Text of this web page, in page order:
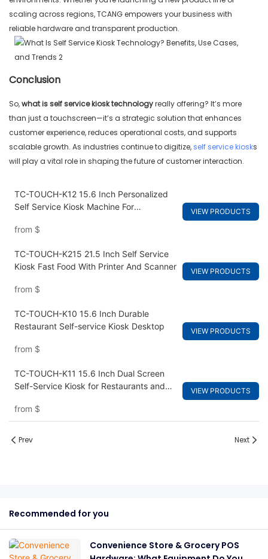
scaling across regions, TCANG empowers your business with
reliable hardware and transparent production.
Conclusion
So,what is self service kiosktechnologyreally offering? It’s more
than just a touchscreen—it’s a strategic solution that enhances
customer experience, reduces operational costs, and supports
scalable growth. As industries continue to digitize, self service kiosks
will play a vital role in shaping the future of customer interaction.
TC-TOUCH-K12 15.6 Inch Personalized
Self Service Kiosk Machine For
from $
VIEW PRODUCTS
TC-TOUCH-K215 21.5 Inch Self Service
Kiosk Fast Food With Printer And Scanner
from $
VIEW PRODUCTS
TC-TOUCH-K10 15.6 Inch Durable
Restaurant Self-service Kiosk Desktop
from $
VIEW PRODUCTS
TC-TOUCH-K11 15.6 Inch Dual Screen
Self-Service Kiosk for Restaurants and
from $
VIEW PRODUCTS
Prev Next
Recommended for you
Convenience Store & Grocery POS